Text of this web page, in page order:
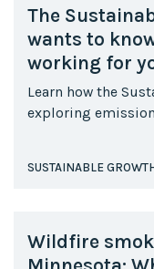
The
wants to
working for
Learn how the
exploring
SUSTAINABLE
Wildfire